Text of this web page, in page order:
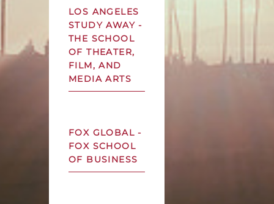
LOS ANGELES
STUDY AWAY -
THE SCHOOL
OF THEATER,
FILM, AND
MEDIA ARTS
FOX GLOBAL -
FOX SCHOOL
OF BUSINESS